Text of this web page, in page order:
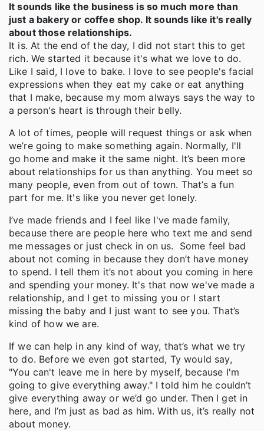
It sounds like the business is so much more than
just a bakery or coffee shop. It sounds like it's really
about those relationships.
It is. At the end of the day, I did not start this to get
rich. We started it because it's what we love to do.
Like I said, I love to bake. I love to see people's facial
expressions when they eat my cake or eat anything
that I make, because my mom always says the way to
a person's heart is through their belly.
A lot of times, people will request things or ask when
we’re going to make something again. Normally, I'll
go home and make it the same night. It’s been more
about relationships for us than anything. You meet so
many people, even from out of town. That’s a fun
part for me. It's like you never get lonely.
I’ve made friends and I feel like I've made family,
because there are people here who text me and send
me messages or just check in on us. Some feel bad
about not coming in because they don’t have money
to spend. I tell them it’s not about you coming in here
and spending your money. It's that now we've made a
relationship, and I get to missing you or I start
missing the baby and I just want to see you. That’s
kind of how we are.
If we can help in any kind of way, that’s what we try
to do. Before we even got started, Ty would say,
"You can't leave me in here by myself, because I'm
going to give everything away." I told him he couldn’t
give everything away or we’d go under. Then I get in
here, and I’m just as bad as him. With us, it’s really not
about money.